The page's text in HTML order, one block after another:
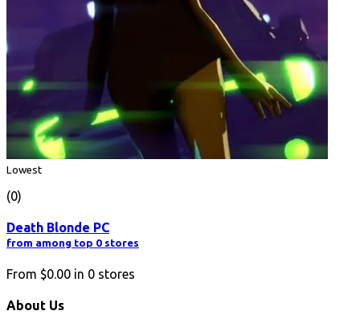
Lowest
(0)
Death Blonde PC
from among top 0 stores
From $0.00 in 0 stores
About Us